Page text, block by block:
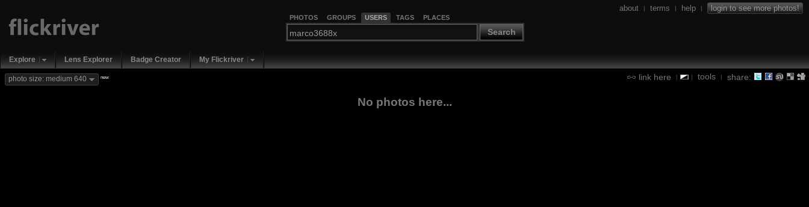
PHOTOS GROUPS USERS TAGS PLACES
Search
about | terms | help | login to see more photos!
Explore Lens Explorer Badge Creator My Flickriver
link here | | tools | share:
photo size: medium 640 new
No photos here...